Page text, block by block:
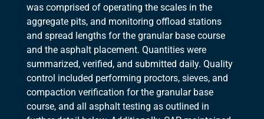
was comprised of operating the scales in the
aggregate pits, and monitoring offload stations
and spread lengths for the granular base course
and the asphalt placement. Quantities were
summarized, verified, and submitted daily. Quality
control included performing proctors, sieves, and
compaction verification for the granular base
course, and all asphalt testing as outlined in